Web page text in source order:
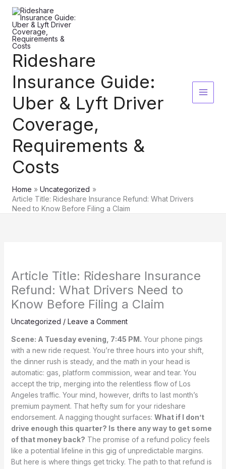
content
Rideshare
Insurance Guide:
Uber & Lyft Driver
Coverage,
Requirements &
Costs
Home
Uncategorized
Article Title: Rideshare Insurance Refund: What Drivers
Need to Know Before Filing a Claim
Article Title: Rideshare Insurance
Refund: What Drivers Need to
Know Before Filing a Claim
Uncategorized / Leave a Comment
Scene: A Tuesday evening, 7:45 PM. Your phone pings
with a new ride request. You’re three hours into your shift,
the dinner rush is steady, and the math in your head is
automatic: gas, platform commission, wear and tear. You
accept the trip, merging into the relentless flow of Los
Angeles traffic. Your mind, however, drifts to last month’s
premium payment. That hefty sum for your rideshare
endorsement. A nagging thought surfaces: What if I don’t
drive enough this quarter? Is there any way to get some
of that money back? The promise of a refund policy feels
like a potential lifeline in this gig of unpredictable margins.
But here is where things get tricky. The path to that refund is